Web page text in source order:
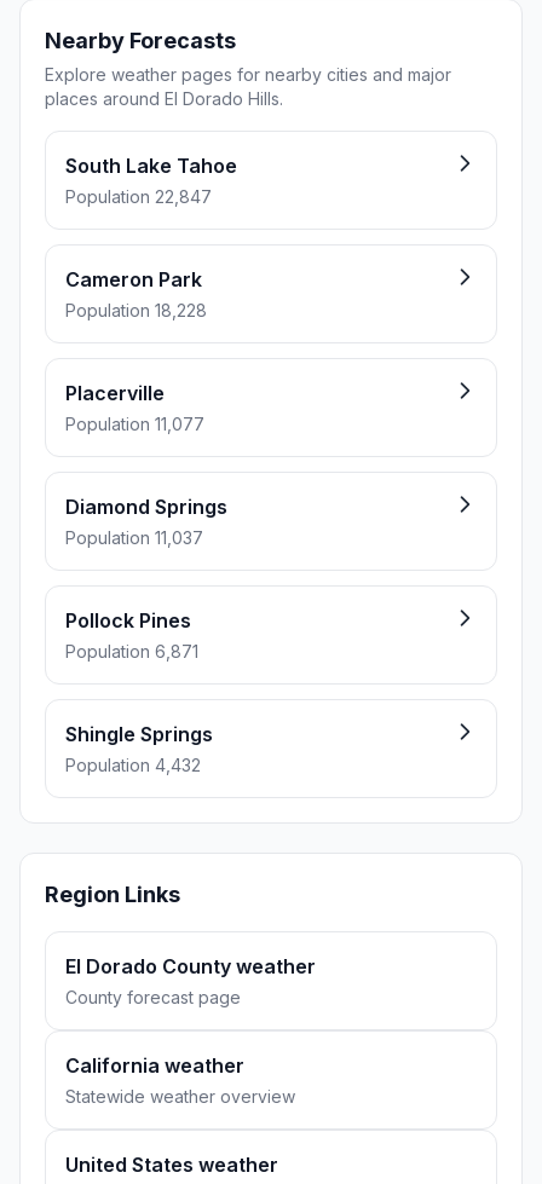
Nearby Forecasts
Explore weather pages for nearby cities and major
places around El Dorado Hills.
South Lake Tahoe
Population 22,847
Cameron Park
Population 18,228
Placerville
Population 11,077
Diamond Springs
Population 11,037
Pollock Pines
Population 6,871
Shingle Springs
Population 4,432
Region Links
El Dorado County weather
County forecast page
California weather
Statewide weather overview
United States weather